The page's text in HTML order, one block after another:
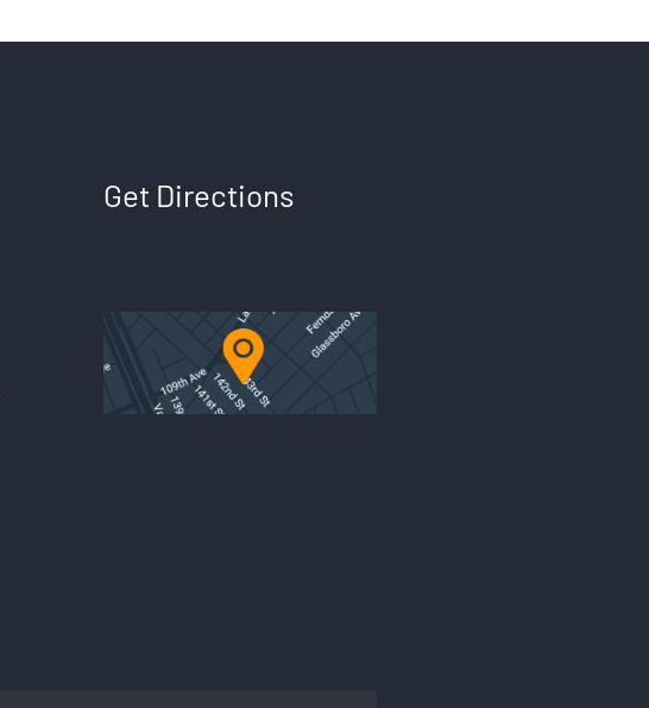
Get Directions